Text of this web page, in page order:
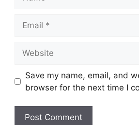
Save my name, email, and
browser for the next time I